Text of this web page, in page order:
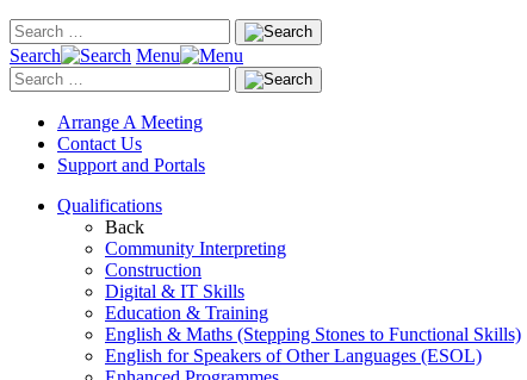
Search Menu
Arrange A Meeting
Contact Us
Support and Portals
Qualifications
Back
Community Interpreting
Construction
Digital & IT Skills
Education & Training
English & Maths (Stepping Stones to Functional Skills)
English for Speakers of Other Languages (ESOL)